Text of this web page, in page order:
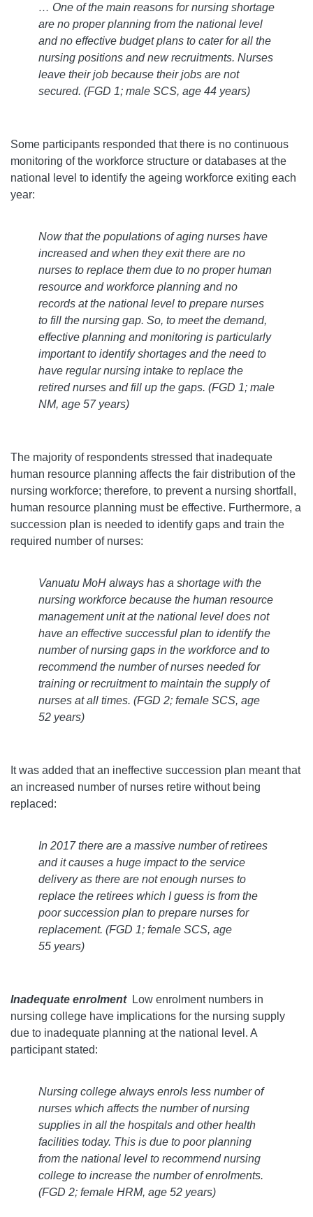
… One of the main reasons for nursing shortage
are no proper planning from the national level
and no effective budget plans to cater for all the
nursing positions and new recruitments. Nurses
leave their job because their jobs are not
secured. (FGD 1; male SCS, age 44 years)
Some participants responded that there is no continuous
monitoring of the workforce structure or databases at the
national level to identify the ageing workforce exiting each
year:
Now that the populations of aging nurses have
increased and when they exit there are no
nurses to replace them due to no proper human
resource and workforce planning and no
records at the national level to prepare nurses
to fill the nursing gap. So, to meet the demand,
effective planning and monitoring is particularly
important to identify shortages and the need to
have regular nursing intake to replace the
retired nurses and fill up the gaps. (FGD 1; male
NM, age 57 years)
The majority of respondents stressed that inadequate
human resource planning affects the fair distribution of the
nursing workforce; therefore, to prevent a nursing shortfall,
human resource planning must be effective. Furthermore, a
succession plan is needed to identify gaps and train the
required number of nurses:
Vanuatu MoH always has a shortage with the
nursing workforce because the human resource
management unit at the national level does not
have an effective successful plan to identify the
number of nursing gaps in the workforce and to
recommend the number of nurses needed for
training or recruitment to maintain the supply of
nurses at all times. (FGD 2; female SCS, age
52 years)
It was added that an ineffective succession plan meant that
an increased number of nurses retire without being
replaced:
In 2017 there are a massive number of retirees
and it causes a huge impact to the service
delivery as there are not enough nurses to
replace the retirees which I guess is from the
poor succession plan to prepare nurses for
replacement. (FGD 1; female SCS, age
55 years)
Inadequate enrolment
Low enrolment numbers in
nursing college have implications for the nursing supply
due to inadequate planning at the national level. A
participant stated:
Nursing college always enrols less number of
nurses which affects the number of nursing
supplies in all the hospitals and other health
facilities today. This is due to poor planning
from the national level to recommend nursing
college to increase the number of enrolments.
(FGD 2; female HRM, age 52 years)